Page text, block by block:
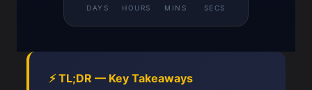
DAYS HOURS MINS SECS
⚡ TL;DR — Key Takeaways